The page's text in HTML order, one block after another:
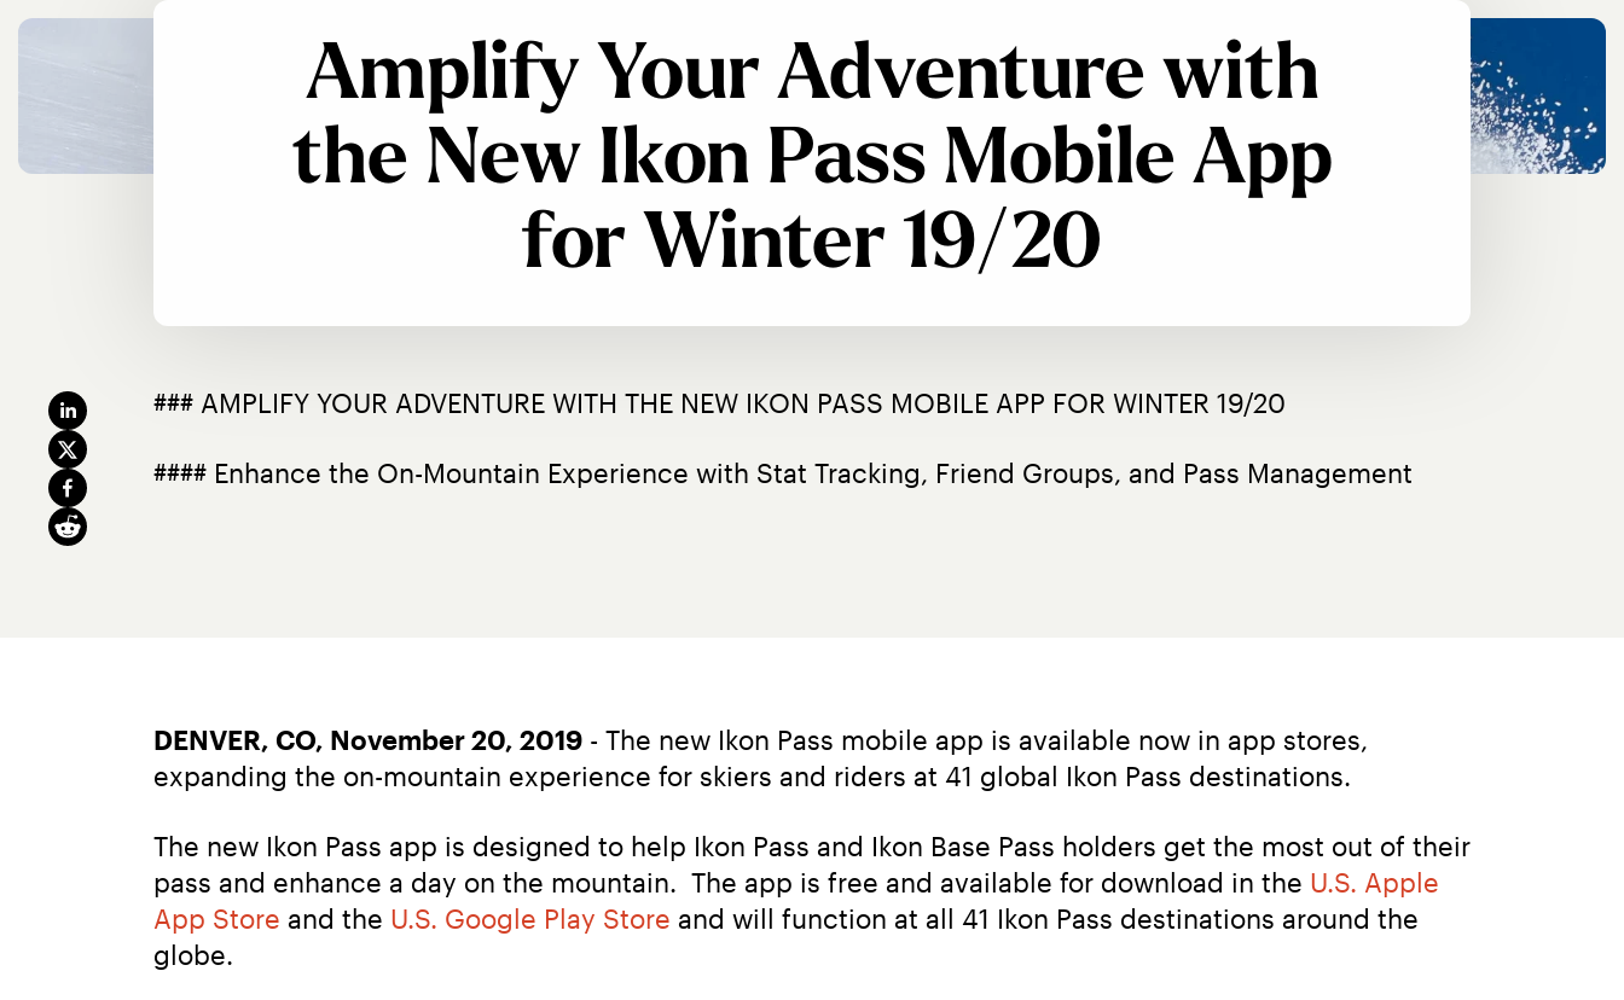
Amplify Your Adventure with
the New Ikon Pass Mobile App
for Winter 19/20
### AMPLIFY YOUR ADVENTURE WITH THE NEW IKON PASS MOBILE APP FOR WINTER 19/20
#### Enhance the On-Mountain Experience with Stat Tracking, Friend Groups, and Pass Management
DENVER, CO, November 20, 2019 - The new Ikon Pass mobile app is available now in app stores,
expanding the on-mountain experience for skiers and riders at 41 global Ikon Pass destinations.
The new Ikon Pass app is designed to help Ikon Pass and Ikon Base Pass holders get the most out of their
pass and enhance a day on the mountain.  The app is free and available for download in the U.S. Apple
App Store and the U.S. Google Play Store and will function at all 41 Ikon Pass destinations around the
globe.